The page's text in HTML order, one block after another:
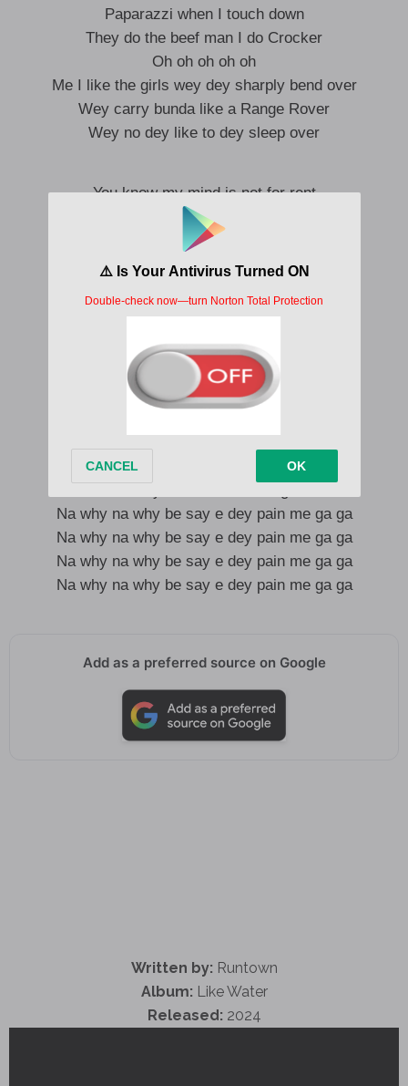
Paparazzi when I touch down
They do the beef man I do Crocker
Oh oh oh oh oh
Me I like the girls wey dey sharply bend over
Wey carry bunda like a Range Rover
Wey no dey like to dey sleep over
You know my mind is not for rent
That’s why we can-never connect
You on the side
I’m on the high
Yansh no dey fit let man focus
Many things wan change my focus
Kpoli go dey burn like fire
Na why na why be say e dey pain me ga ga
Na why na why be say e dey pain me ga ga
Na why na why be say e dey pain me ga ga
Na why na why be say e dey pain me ga ga
Add as a preferred source on Google
Written by: Runtown
Album: Like Water
Released: 2024